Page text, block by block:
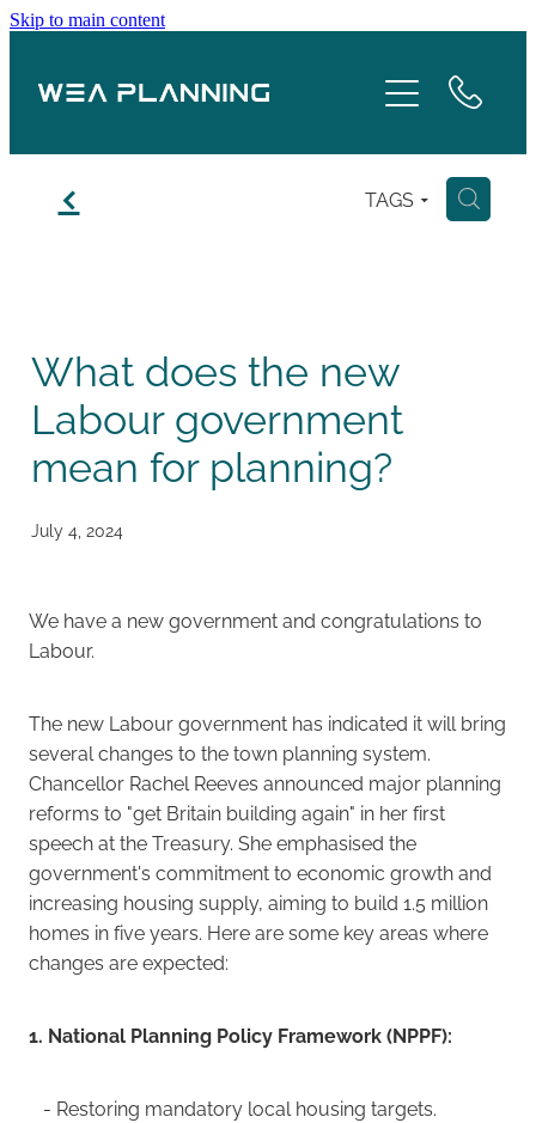
Skip to main content
f TAGS H
What does the new
Labour government
mean for planning?
July 4, 2024
We have a new government and congratulations to
Labour.
The new Labour government has indicated it will bring
several changes to the town planning system.
Chancellor Rachel Reeves announced major planning
reforms to "get Britain building again" in her first
speech at the Treasury. She emphasised the
government's commitment to economic growth and
increasing housing supply, aiming to build 1.5 million
homes in five years. Here are some key areas where
changes are expected:
1. National Planning Policy Framework (NPPF):
- Restoring mandatory local housing targets.
Boroughs
Testimonials
Blog